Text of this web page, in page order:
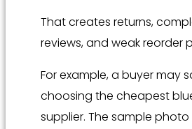
That creates returns,
reviews, and weak reorder
For example, a buyer may
choosing the cheapest
supplier. The sample photo